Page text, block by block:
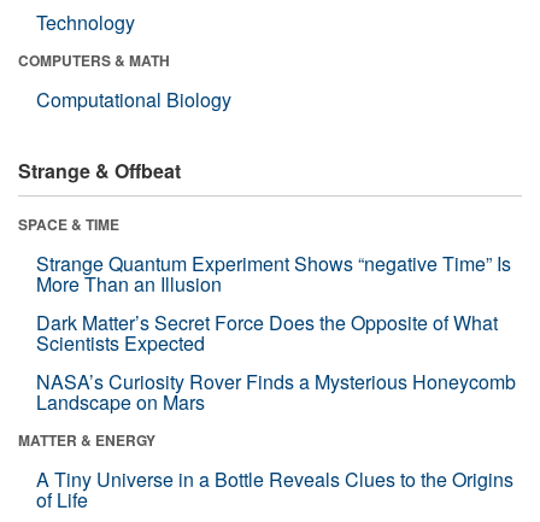
Technology
COMPUTERS & MATH
Computational Biology
Strange & Offbeat
SPACE & TIME
Strange Quantum Experiment Shows “negative Time” Is
More Than an Illusion
Dark Matter’s Secret Force Does the Opposite of What
Scientists Expected
NASA’s Curiosity Rover Finds a Mysterious Honeycomb
Landscape on Mars
MATTER & ENERGY
A Tiny Universe in a Bottle Reveals Clues to the Origins
of Life